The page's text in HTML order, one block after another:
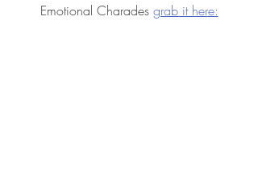
Emotional Charades grab it here: